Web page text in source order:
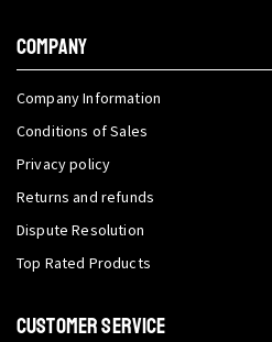
COMPANY
Company Information
Conditions of Sales
Privacy policy
Returns and refunds
Dispute Resolution
Top Rated Products
CUSTOMER SERVICE